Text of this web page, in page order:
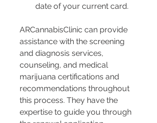
date of your current card.
ARCannabisClinic can provide
assistance with the screening
and diagnosis services,
counseling, and medical
marijuana certifications and
recommendations throughout
this process. They have the
expertise to guide you through